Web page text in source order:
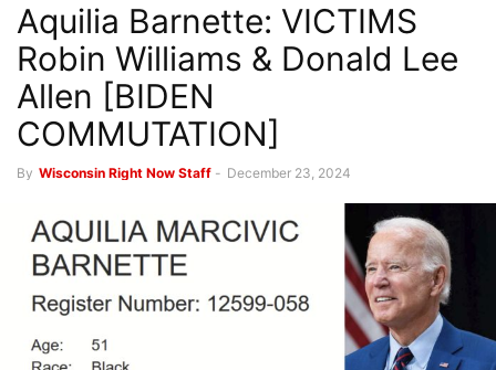
Aquilia Barnette: VICTIMS
Robin Williams & Donald Lee
Allen [BIDEN
COMMUTATION]
By Wisconsin Right Now Staff - December 23, 2024